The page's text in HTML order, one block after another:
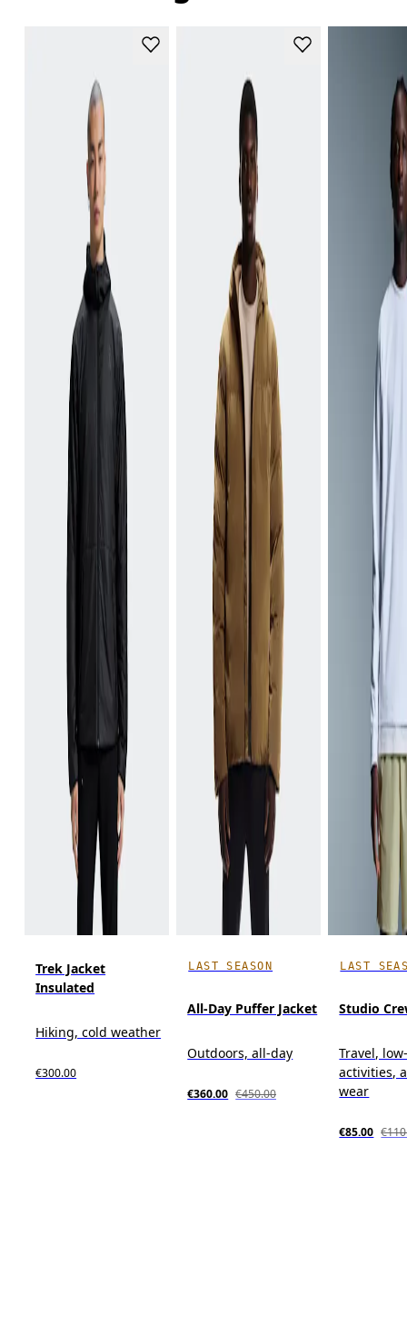
Trek Jacket
Insulated
Hiking, cold weather
€300.00
LAST SEASON
All-Day Puffer Jacket
Outdoors, all-day
€360.00 €450.00
LAST
Studio
Travel,
activities,
wear
€85.00